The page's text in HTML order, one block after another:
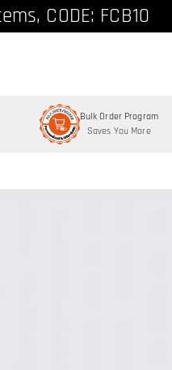
Code: FCNEW8
CODE: FCB10
Bulk Order Program
Saves You More